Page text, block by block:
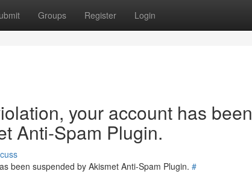
Groups Register Login
your account has been
Anti-Spam Plugin.
been suspended by Akismet Anti-Spam Plugin. #